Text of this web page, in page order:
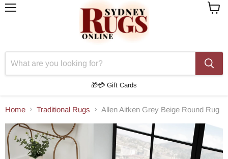
🎁💳 Gift Cards
Home Traditional Rugs Allen Aitken Grey Beige Round Rug